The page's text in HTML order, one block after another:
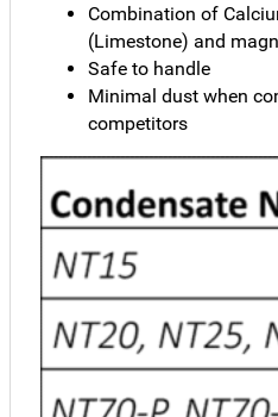
Combination of
(Limestone) and
Safe to handle
Minimal dust when
competitors